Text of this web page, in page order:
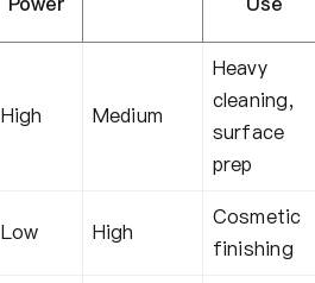
High Medium
Heavy
cleaning,
surface
prep
Low High
Cosmetic
finishing